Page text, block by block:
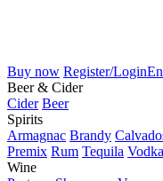
Buy now Register/Login
Beer & Cider
Cider Beer
Spirits
Armagnac Brandy
Premix Rum Tequila Vodka
Wine